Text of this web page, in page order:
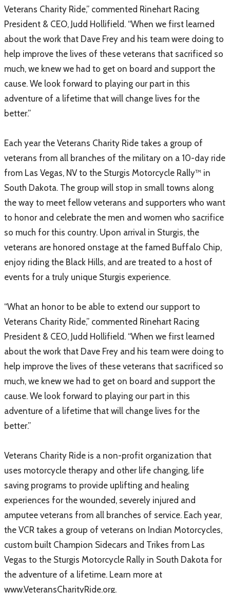
Veterans Charity Ride,” commented Rinehart Racing
President & CEO, Judd Hollifield. “When we first learned
about the work that Dave Frey and his team were doing to
help improve the lives of these veterans that sacrificed so
much, we knew we had to get on board and support the
cause. We look forward to playing our part in this
adventure of a lifetime that will change lives for the
better.”
Each year the Veterans Charity Ride takes a group of
veterans from all branches of the military on a 10-day ride
from Las Vegas, NV to the Sturgis Motorcycle Rally™ in
South Dakota. The group will stop in small towns along
the way to meet fellow veterans and supporters who want
to honor and celebrate the men and women who sacrifice
so much for this country. Upon arrival in Sturgis, the
veterans are honored onstage at the famed Buffalo Chip,
enjoy riding the Black Hills, and are treated to a host of
events for a truly unique Sturgis experience.
“What an honor to be able to extend our support to
Veterans Charity Ride,” commented Rinehart Racing
President & CEO, Judd Hollifield. “When we first learned
about the work that Dave Frey and his team were doing to
help improve the lives of these veterans that sacrificed so
much, we knew we had to get on board and support the
cause. We look forward to playing our part in this
adventure of a lifetime that will change lives for the
better.”
Veterans Charity Ride is a non-profit organization that
uses motorcycle therapy and other life changing, life
saving programs to provide uplifting and healing
experiences for the wounded, severely injured and
amputee veterans from all branches of service. Each year,
the VCR takes a group of veterans on Indian Motorcycles,
custom built Champion Sidecars and Trikes from Las
Vegas to the Sturgis Motorcycle Rally in South Dakota for
the adventure of a lifetime. Learn more at
www.VeteransCharityRide.org.